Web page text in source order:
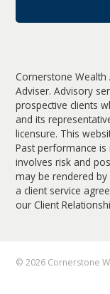
Cornerstone Wealth
Adviser. Advisory
prospective clients
and its
licensure. This
Past performance
involves risk and
may be rendered by
a client service
our Client
© 2026 Cornerstone